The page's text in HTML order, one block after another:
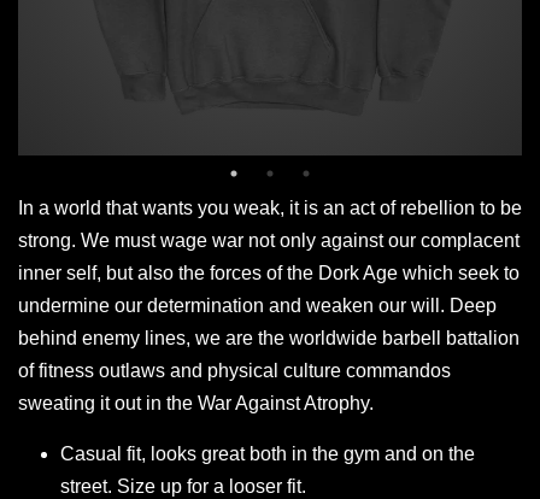
In a world that wants you weak, it is an act of rebellion to be
strong. We must wage war not only against our complacent
inner self, but also the forces of the Dork Age which seek to
undermine our determination and weaken our will. Deep
behind enemy lines, we are the worldwide barbell battalion
of fitness outlaws and physical culture commandos
sweating it out in the War Against Atrophy.
Casual fit, looks great both in the gym and on the
street. Size up for a looser fit.